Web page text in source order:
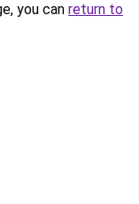
you can return to